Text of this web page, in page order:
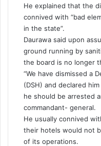
He explained that the
connived with “bad
in the state”.
Daurawa said upon
ground running by
the board is no longer
“We have dismissed a
(DSH) and declared
he should be arrested
commandant- general.
He usually connived
their hotels would not
of its operations.